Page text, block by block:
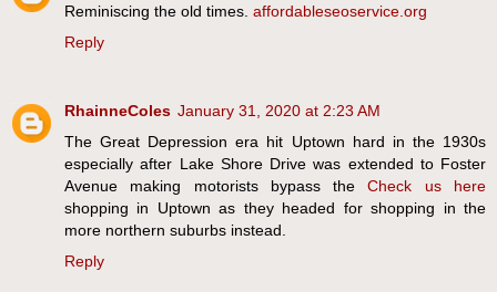
Reminiscing the old times. affordableseoservice.org
Reply
RhainneColes January 31, 2020 at 2:23 AM
The Great Depression era hit Uptown hard in the 1930s
especially after Lake Shore Drive was extended to Foster
Avenue making motorists bypass theCheck us here
shopping in Uptown as they headed for shopping in the
more northern suburbs instead.
Reply